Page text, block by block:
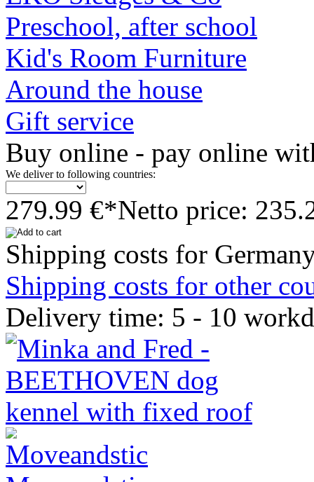
Preschool, after school
Kid's Room Furniture
Around the house
Gift service
Buy online - pay online
We deliver to following countries:
279.99 €*Netto price:
Shipping costs for
Shipping costs for other
Delivery time: 5 - 10